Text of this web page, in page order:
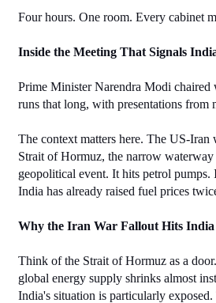
Four hours. One room. Every cabinet
Inside the Meeting That Signals
Prime Minister Narendra Modi chaired
runs that long, with presentations from
The context matters here. The US-
Strait of Hormuz, the narrow
geopolitical event. It hits petrol
India has already raised fuel prices
Why the Iran War Fallout Hits
Think of the Strait of Hormuz as a
global energy supply shrinks almost
India's situation is particularly